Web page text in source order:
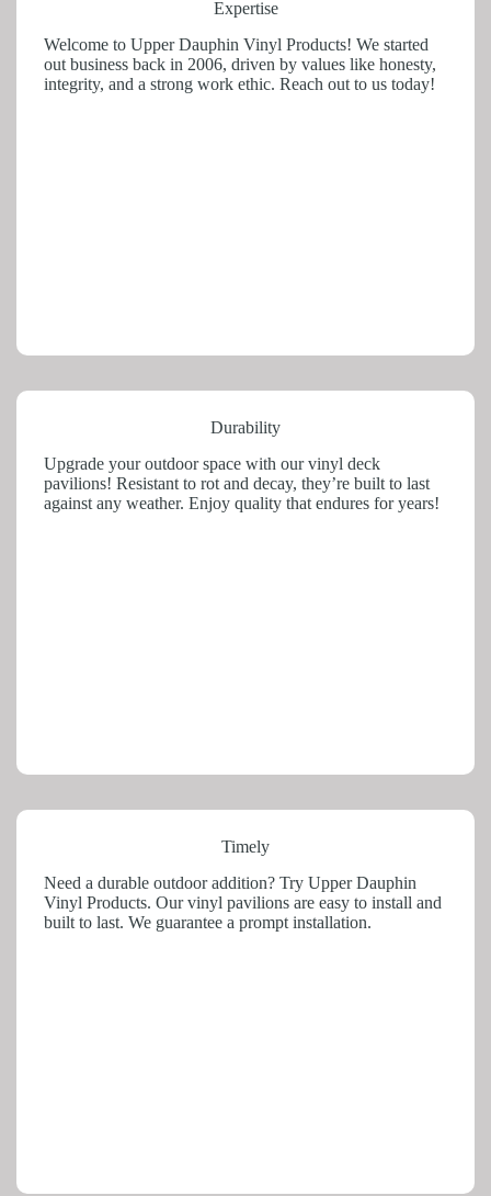
Expertise
Welcome to Upper Dauphin Vinyl Products! We started
out business back in 2006, driven by values like honesty,
integrity, and a strong work ethic. Reach out to us today!
Durability
Upgrade your outdoor space with our vinyl deck
pavilions! Resistant to rot and decay, they’re built to last
against any weather. Enjoy quality that endures for years!
Timely
Need a durable outdoor addition? Try Upper Dauphin
Vinyl Products. Our vinyl pavilions are easy to install and
built to last. We guarantee a prompt installation.